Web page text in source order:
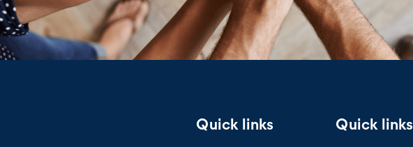
Quick links Quick links